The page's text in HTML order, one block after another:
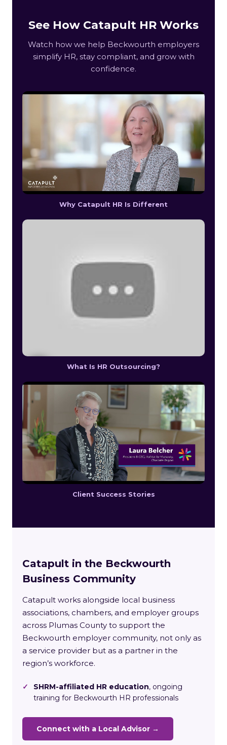
See How Catapult HR Works
Watch how we help Beckwourth employers
simplify HR, stay compliant, and grow with
confidence.
Why Catapult HR Is Different
What Is HR Outsourcing?
Client Success Stories
Catapult in the Beckwourth
Business Community
Catapult works alongside local business
associations, chambers, and employer groups
across Plumas County to support the
Beckwourth employer community, not only as
a service provider but as a partner in the
region’s workforce.
✓ SHRM-affiliated HR education, ongoing
training for Beckwourth HR professionals
Connect with a Local Advisor →